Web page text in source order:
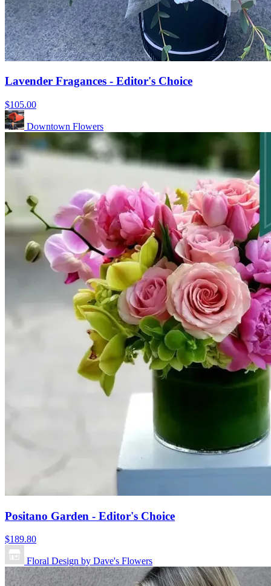
Lavender Fragances - Editor's Choice
$105.00
Downtown Flowers
Positano Garden - Editor's Choice
$189.80
Floral Design by Dave's Flowers